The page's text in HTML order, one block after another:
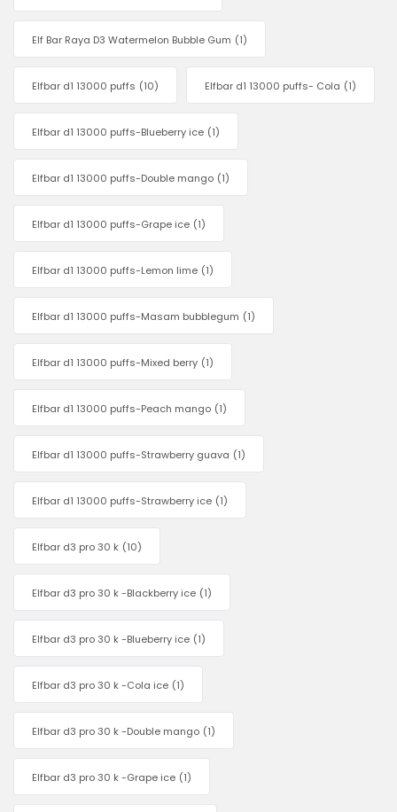
Elf Bar Raya D3 Watermelon Bubble Gum (1)
Elfbar d1 13000 puffs (10) Elfbar d1 13000 puffs- Cola (1)
Elfbar d1 13000 puffs-Blueberry ice (1)
Elfbar d1 13000 puffs-Double mango (1)
Elfbar d1 13000 puffs-Grape ice (1)
Elfbar d1 13000 puffs-Lemon lime (1)
Elfbar d1 13000 puffs-Masam bubblegum (1)
Elfbar d1 13000 puffs-Mixed berry (1)
Elfbar d1 13000 puffs-Peach mango (1)
Elfbar d1 13000 puffs-Strawberry guava (1)
Elfbar d1 13000 puffs-Strawberry ice (1)
Elfbar d3 pro 30 k (10)
Elfbar d3 pro 30 k -Blackberry ice (1)
Elfbar d3 pro 30 k -Blueberry ice (1)
Elfbar d3 pro 30 k -Cola ice (1)
Elfbar d3 pro 30 k -Double mango (1)
Elfbar d3 pro 30 k -Grape ice (1)